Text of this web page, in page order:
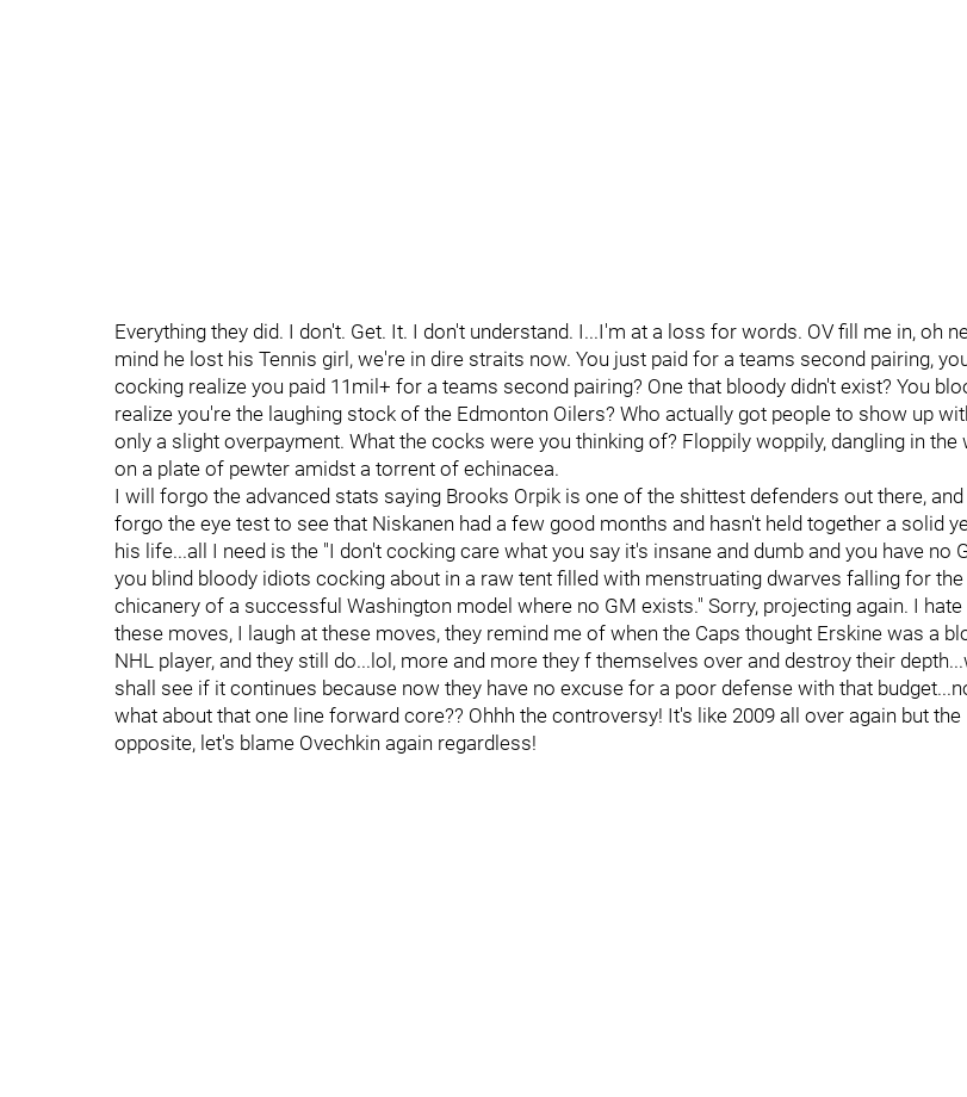
Everything they did. I don't. Get. It. I don't understand. I...I'm at a loss for words. OV fill me in, oh
mind he lost his Tennis girl, we're in dire straits now. You just paid for a teams second pairing,
cocking realize you paid 11mil+ for a teams second pairing? One that bloody didn't exist? You
realize you're the laughing stock of the Edmonton Oilers? Who actually got people to show up
only a slight overpayment. What the cocks were you thinking of? Floppily woppily, dangling in the
on a plate of pewter amidst a torrent of echinacea.
I will forgo the advanced stats saying Brooks Orpik is one of the shittest defenders out there, and
forgo the eye test to see that Niskanen had a few good months and hasn't held together a solid
his life...all I need is the "I don't cocking care what you say it's insane and dumb and you have no
you blind bloody idiots cocking about in a raw tent filled with menstruating dwarves falling for the
chicanery of a successful Washington model where no GM exists." Sorry, projecting again. I hate
these moves, I laugh at these moves, they remind me of when the Caps thought Erskine was a
NHL player, and they still do...lol, more and more they f themselves over and destroy their
shall see if it continues because now they have no excuse for a poor defense with that
what about that one line forward core?? Ohhh the controversy! It's like 2009 all over again but the
opposite, let's blame Ovechkin again regardless!